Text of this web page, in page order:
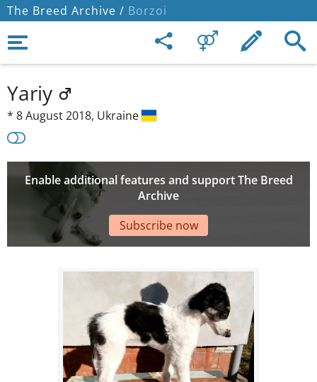
The Breed Archive / Borzoi
Yariy
* 8 August 2018, Ukraine
Enable additional features and support The Breed
Archive
Subscribe now